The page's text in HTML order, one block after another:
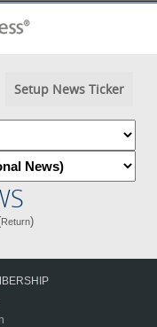
Setup News Ticker
Return)